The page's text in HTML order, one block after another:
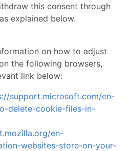
this consent through
explained below.
on how to adjust
the following browsers,
link below:
support.microsoft.com/en-
delete-cookie-files-in-
en-
websites-store-on-your-